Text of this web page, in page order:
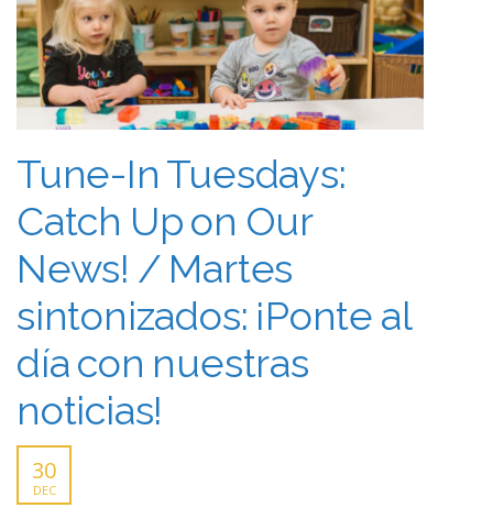
Tune-In Tuesdays:
Catch Up on Our
News! / Martes
sintonizados: ¡Ponte al
día con nuestras
noticias!
30
DEC